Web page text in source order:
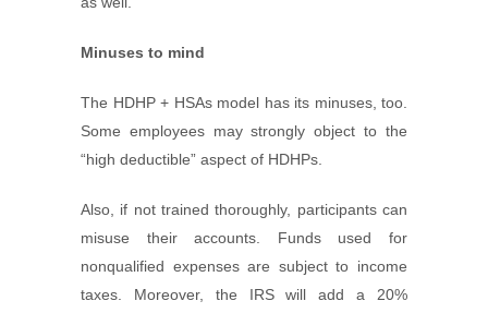
Minuses to mind
The HDHP + HSAs model has its minuses, too.
Some employees may strongly object to the
“high deductible” aspect of HDHPs.
Also, if not trained thoroughly, participants can
misuse their accounts. Funds used for
nonqualified expenses are subject to income
taxes. Moreover, the IRS will add a 20%